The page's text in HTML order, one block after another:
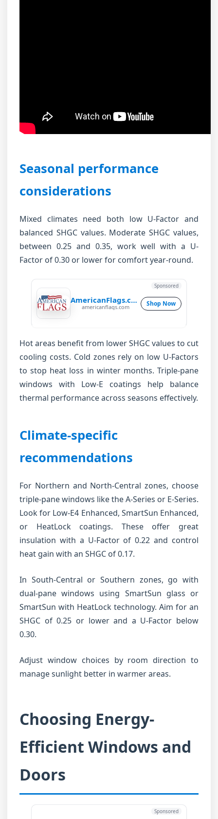
Seasonal performance
considerations
Mixed climates need both low U-Factor and
balanced SHGC values. Moderate SHGC values,
between 0.25 and 0.35, work well with a U-
Factor of 0.30 or lower for comfort year-round.
AmericanFlags.com
americanflags.com Shop Now
Sponsored
Hot areas benefit from lower SHGC values to cut
cooling costs. Cold zones rely on low U-Factors
to stop heat loss in winter months. Triple-pane
windows with Low-E coatings help balance
thermal performance across seasons effectively.
Climate-specific
recommendations
For Northern and North-Central zones, choose
triple-pane windows like the A-Series or E-Series.
Look for Low-E4 Enhanced, SmartSun Enhanced,
or HeatLock coatings. These offer great
insulation with a U-Factor of 0.22 and control
heat gain with an SHGC of 0.17.
In South-Central or Southern zones, go with
dual-pane windows using SmartSun glass or
SmartSun with HeatLock technology. Aim for an
SHGC of 0.25 or lower and a U-Factor below
0.30.
Adjust window choices by room direction to
manage sunlight better in warmer areas.
Choosing Energy-
Efficient Windows and
Doors
Sponsored